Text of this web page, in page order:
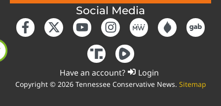
Social Media
Have an account? Login
Copyright © 2026 Tennessee Conservative News. Sitemap